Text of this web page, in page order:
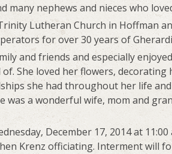
many nephews and nieces who
Lutheran Church in Hoffman
for over 30 years of
and friends and especially
She loved her flowers, decorating
she had throughout her life
was a wonderful wife, mom and
December 17, 2014 at
Krenz officiating. Interment will